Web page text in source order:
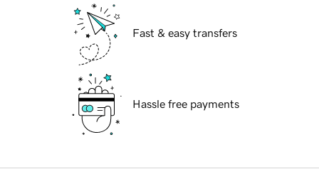
Fast & easy transfers
Hassle free payments